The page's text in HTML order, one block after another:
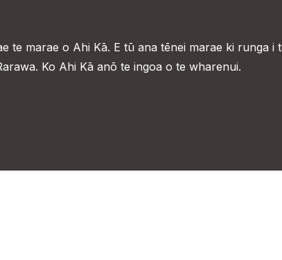
te marae o Ahi Kā. E tū ana tēnei marae ki runga i
Ko Ahi Kā anō te ingoa o te wharenui.